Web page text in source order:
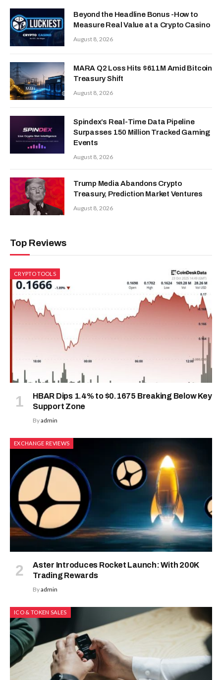
Beyond the Headline Bonus -How to
Measure Real Value at a Crypto Casino
August 8, 2026
MARA Q2 Loss Hits $611M Amid Bitcoin
Treasury Shift
August 8, 2026
Spindex’s Real-Time Data Pipeline
Surpasses 150 Million Tracked Gaming
Events
August 8, 2026
Trump Media Abandons Crypto
Treasury, Prediction Market Ventures
August 8, 2026
Top Reviews
CRYPTO TOOLS
HBAR Dips 1.4% to $0.1675 Breaking Below Key
Support Zone
Byadmin
EXCHANGE REVIEWS
Aster Introduces Rocket Launch: With 200K
Trading Rewards
Byadmin
ICO & TOKEN SALES